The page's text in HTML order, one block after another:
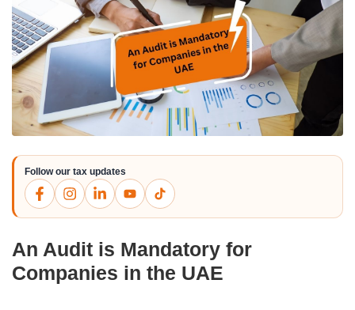
Follow our tax updates
An Audit is Mandatory for
Companies in the UAE